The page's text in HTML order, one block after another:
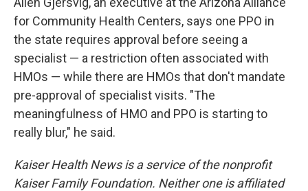
for Community Health Centers, says one PPO in
the state requires approval before seeing a
specialist — a restriction often associated with
HMOs — while there are HMOs that don't mandate
pre-approval of specialist visits. "The
meaningfulness of HMO and PPO is starting to
really blur," he said.
Kaiser Health News is a service of the nonprofit
Kaiser Family Foundation. Neither one is affiliated